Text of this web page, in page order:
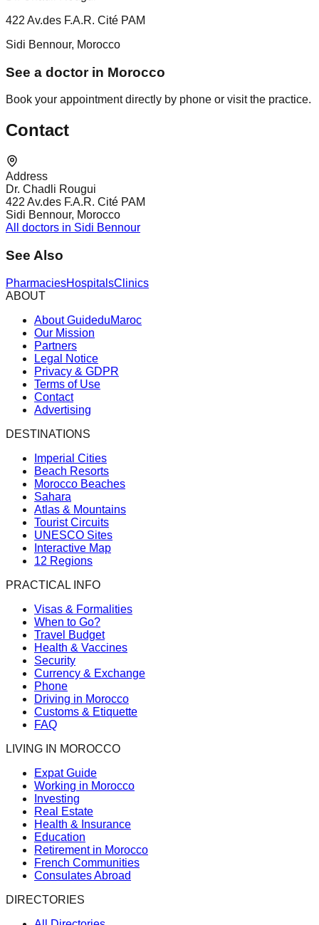
422 Av.des F.A.R. Cité PAM
Sidi Bennour, Morocco
See a doctor in Morocco
Book your appointment directly by phone or visit the practice.
Contact
Address
Dr. Chadli Rougui
422 Av.des F.A.R. Cité PAM
Sidi Bennour, Morocco
All doctors in Sidi Bennour
See Also
PharmaciesHospitalsClinics
ABOUT
About GuideduMaroc
Our Mission
Partners
Legal Notice
Privacy & GDPR
Terms of Use
Contact
Advertising
DESTINATIONS
Imperial Cities
Beach Resorts
Morocco Beaches
Sahara
Atlas & Mountains
Tourist Circuits
UNESCO Sites
Interactive Map
12 Regions
PRACTICAL INFO
Visas & Formalities
When to Go?
Travel Budget
Health & Vaccines
Security
Currency & Exchange
Phone
Driving in Morocco
Customs & Etiquette
FAQ
LIVING IN MOROCCO
Expat Guide
Working in Morocco
Investing
Real Estate
Health & Insurance
Education
Retirement in Morocco
French Communities
Consulates Abroad
DIRECTORIES